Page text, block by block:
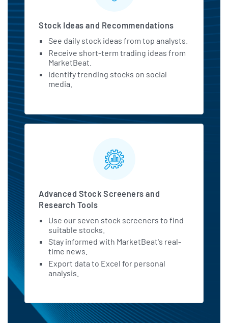
Stock Ideas and Recommendations
See daily stock ideas from top analysts.
Receive short-term trading ideas from
MarketBeat.
Identify trending stocks on social
media.
Advanced Stock Screeners and
Research Tools
Use our seven stock screeners to find
suitable stocks.
Stay informed with MarketBeat's real-
time news.
Export data to Excel for personal
analysis.